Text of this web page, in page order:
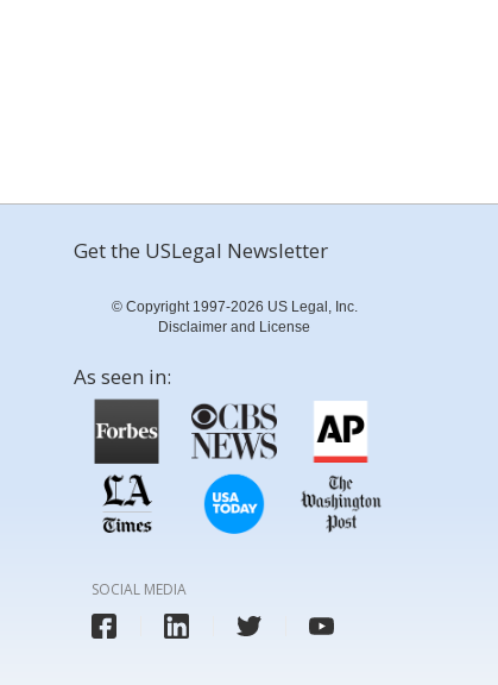
Get the USLegal Newsletter
© Copyright 1997-2026 US Legal, Inc.
Disclaimer and License
As seen in:
SOCIAL MEDIA